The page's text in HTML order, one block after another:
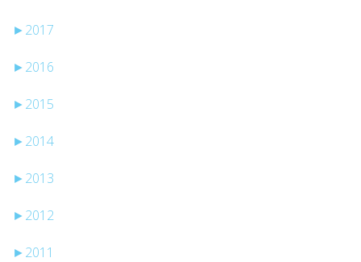
► 2017
► 2016
► 2015
► 2014
► 2013
► 2012
► 2011